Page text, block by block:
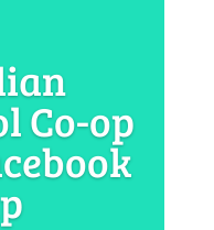
Co-op